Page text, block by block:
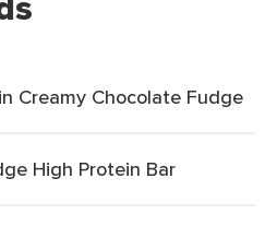
Creamy Chocolate Fudge
High Protein Bar